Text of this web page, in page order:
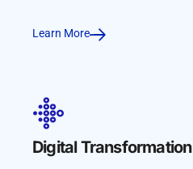
Learn More
Digital Transformation